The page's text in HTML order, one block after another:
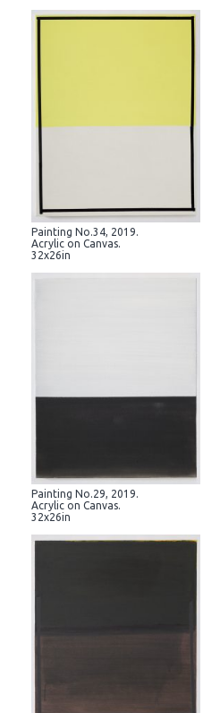
Painting No.34, 2019.
Acrylic on Canvas.
32x26in
Painting No.29, 2019.
Acrylic on Canvas.
32x26in